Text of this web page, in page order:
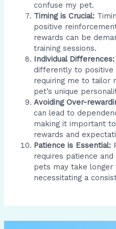
confuse my pet.
Timing is Crucial:
positive
rewards can be
training sessions.
Individual Differences:
differently to positive
requiring me to tailor
pet’s unique
Avoiding Over-
can lead to
making it important
rewards and
Patience is Essential:
requires patience
pets may take longer
necessitating a